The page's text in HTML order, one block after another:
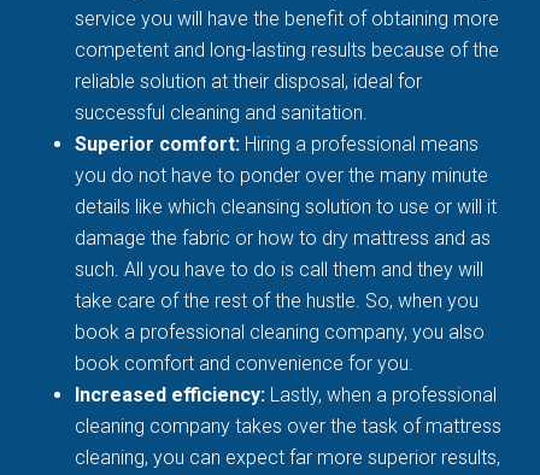
service you will have the benefit of obtaining more
competent and long-lasting results because of the
reliable solution at their disposal, ideal for
successful cleaning and sanitation.
Superior comfort: Hiring a professional means
you do not have to ponder over the many minute
details like which cleansing solution to use or will it
damage the fabric or how to dry mattress and as
such. All you have to do is call them and they will
take care of the rest of the hustle. So, when you
book a professional cleaning company, you also
book comfort and convenience for you.
Increased efficiency: Lastly, when a professional
cleaning company takes over the task of mattress
cleaning, you can expect far more superior results,